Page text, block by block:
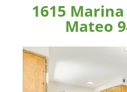
1615 Marina
Mateo